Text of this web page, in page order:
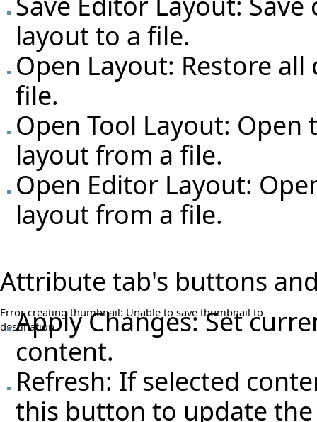
layout to a file.
Open Layout: Restore
file.
Open Tool Layout:
layout from a file.
Open Editor Layout:
layout from a file.
Attribute tab's buttons
Error creating thumbnail: Unable to save thumbnail to
destination
Apply Changes: Set
content.
Refresh: If selected
this button to update